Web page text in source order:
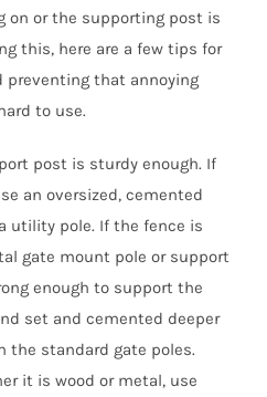
on or the supporting post is
this, here are a few tips for
preventing that annoying
to use.
post is sturdy enough. If
an oversized, cemented
utility pole. If the fence is
gate mount pole or support
enough to support the
set and cemented deeper
the standard gate poles.
it is wood or metal, use